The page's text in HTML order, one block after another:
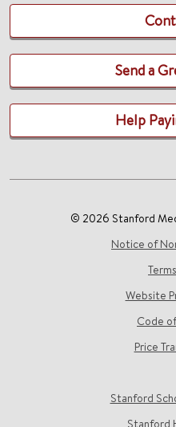
Send a
Help
© 2026 Stanford
Notice of
Website
Code
Price
Stanford
Stanford